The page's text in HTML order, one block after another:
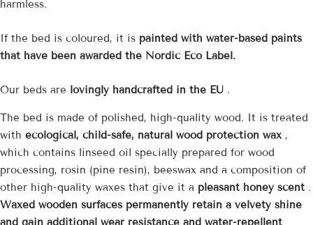
harmless.
If the bed is coloured, it is painted with water-based paints
that have been awarded the Nordic Eco Label.
Our beds are lovingly handcrafted in the EU .
The bed is made of polished, high-quality wood. It is treated
with ecological, child-safe, natural wood protection wax,
which contains linseed oil specially prepared for wood
processing, rosin (pine resin), beeswax and a composition of
other high-quality waxes that give it a pleasant honey scent .
Waxed wooden surfaces permanently retain a velvety shine
and gain additional wear resistance and water-repellent